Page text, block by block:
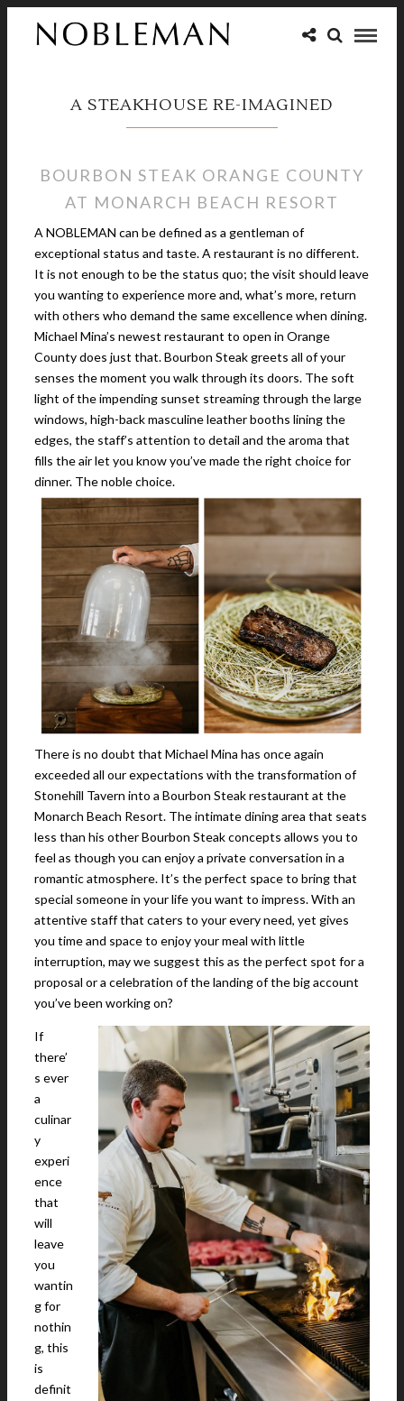
A STEAKHOUSE RE-IMAGINED
BOURBON STEAK ORANGE COUNTY
AT MONARCH BEACH RESORT
A NOBLEMAN can be defined as a gentleman of
exceptional status and taste. A restaurant is no different.
It is not enough to be the status quo; the visit should leave
you wanting to experience more and, what’s more, return
with others who demand the same excellence when dining.
Michael Mina’s newest restaurant to open in Orange
County does just that. Bourbon Steak greets all of your
senses the moment you walk through its doors. The soft
light of the impending sunset streaming through the large
windows, high-back masculine leather booths lining the
edges, the staff’s attention to detail and the aroma that
fills the air let you know you’ve made the right choice for
dinner. The noble choice.
There is no doubt that Michael Mina has once again
exceeded all our expectations with the transformation of
Stonehill Tavern into a Bourbon Steak restaurant at the
Monarch Beach Resort. The intimate dining area that seats
less than his other Bourbon Steak concepts allows you to
feel as though you can enjoy a private conversation in a
romantic atmosphere. It’s the perfect space to bring that
special someone in your life you want to impress. With an
attentive staff that caters to your every need, yet gives
you time and space to enjoy your meal with little
interruption, may we suggest this as the perfect spot for a
proposal or a celebration of the landing of the big account
you’ve been working on?
If
there’
s ever
a
culinar
y
experi
ence
that
will
leave
you
wantin
g for
nothin
g, this
is
definit